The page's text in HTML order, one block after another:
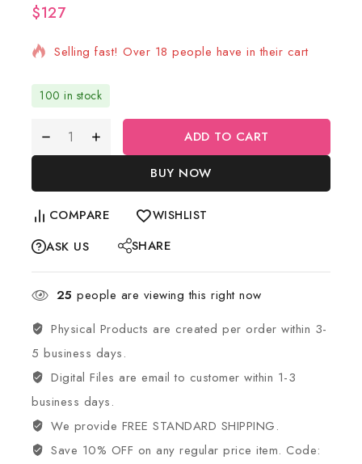
$12714 products sold in last 18 hours
Selling fast! Over 18 people have in their cart
100 in stock
ADD TO CART
BUY NOW
COMPARE WISHLIST
ASK US SHARE
25 people are viewing this right now
Physical Products are created per order within 3-
5 business days.
Digital Files are email to customer within 1-3
business days.
We provide FREE STANDARD SHIPPING.
Save 10% OFF on any regular price item. Code: